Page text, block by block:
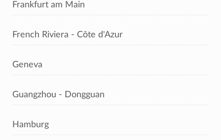
Frankfurt am Main
French Riviera - Côte d'Azur
Geneva
Guangzhou - Dongguan
Hamburg